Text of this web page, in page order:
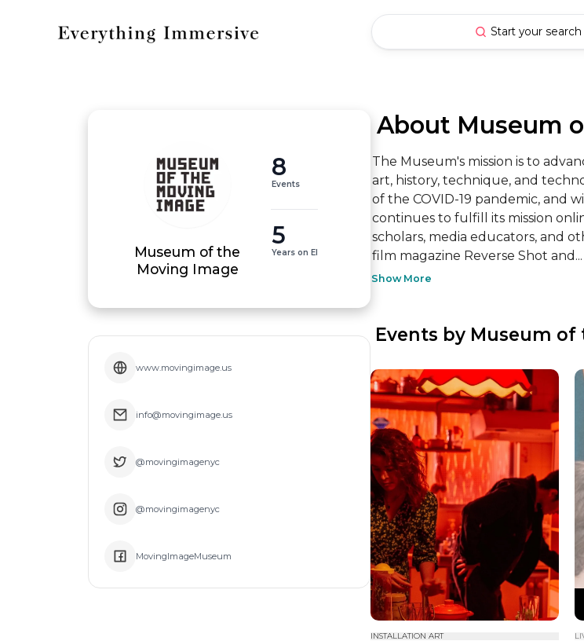
Start your search
Museum of the
Moving Image
8
Events
5
Years on EI
www.movingimage.us
info@movingimage.us
@movingimagenyc
@movingimagenyc
MovingImageMuseum
About Museum
The Museum's mission is to
art, history, technique, and
of the COVID-19 pandemic, and
continues to fulfill its mission
scholars, media educators, and
film magazine Reverse Shot and...
Show More
Events by Museum
INSTALLATION ART